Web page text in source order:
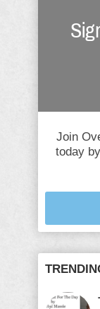
Join
today